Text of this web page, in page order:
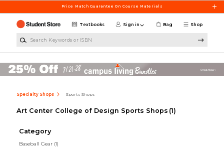
Price Match Guarantee On Course Materials
Shop
Textbooks Sign in Bag
Specialty Shops Sports Shops
Art Center College of Design Sports Shops (1)
Category
Baseball Gear (1)